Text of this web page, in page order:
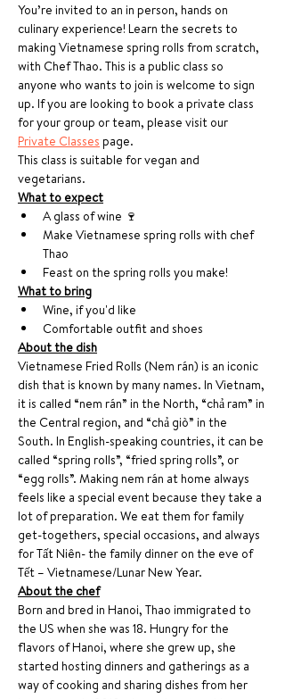
You’re invited to an in person, hands on
culinary experience! Learn the secrets to
making Vietnamese spring rolls from scratch,
with Chef Thao. This is a public class so
anyone who wants to join is welcome to sign
up. If you are looking to book a private class
for your group or team, please visit our
Private Classes page.
This class is suitable for vegan and
vegetarians.
What to expect
A glass of wine 🍷
Make Vietnamese spring rolls with chef
Thao
Feast on the spring rolls you make!
What to bring
Wine, if you'd like
Comfortable outfit and shoes
About the dish
Vietnamese Fried Rolls (Nem rán) is an iconic
dish that is known by many names. In Vietnam,
it is called “nem rán” in the North, “chả ram” in
the Central region, and “chả giò” in the
South. In English-speaking countries, it can be
called “spring rolls”, “fried spring rolls”, or
“egg rolls”. Making nem rán at home always
feels like a special event because they take a
lot of preparation. We eat them for family
get-togethers, special occasions, and always
for Tất Niên- the family dinner on the eve of
Tết – Vietnamese/Lunar New Year.
About the chef
Born and bred in Hanoi, Thao immigrated to
the US when she was 18. Hungry for the
flavors of Hanoi, where she grew up, she
started hosting dinners and gatherings as a
way of cooking and sharing dishes from her